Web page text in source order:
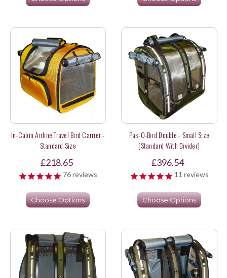
In-Cabin Airline Travel Bird Carrier -
Standard Size
£218.65
76reviews
Choose Options
Pak-O-Bird Double - Small Size
(Standard With Divider)
£396.54
11 reviews
Choose Options